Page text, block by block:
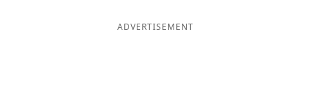
ADVERTISEMENT